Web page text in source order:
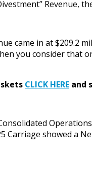
Revenue,
came in at $209.2
you consider that
CLICK HERE and
Carriage showed a